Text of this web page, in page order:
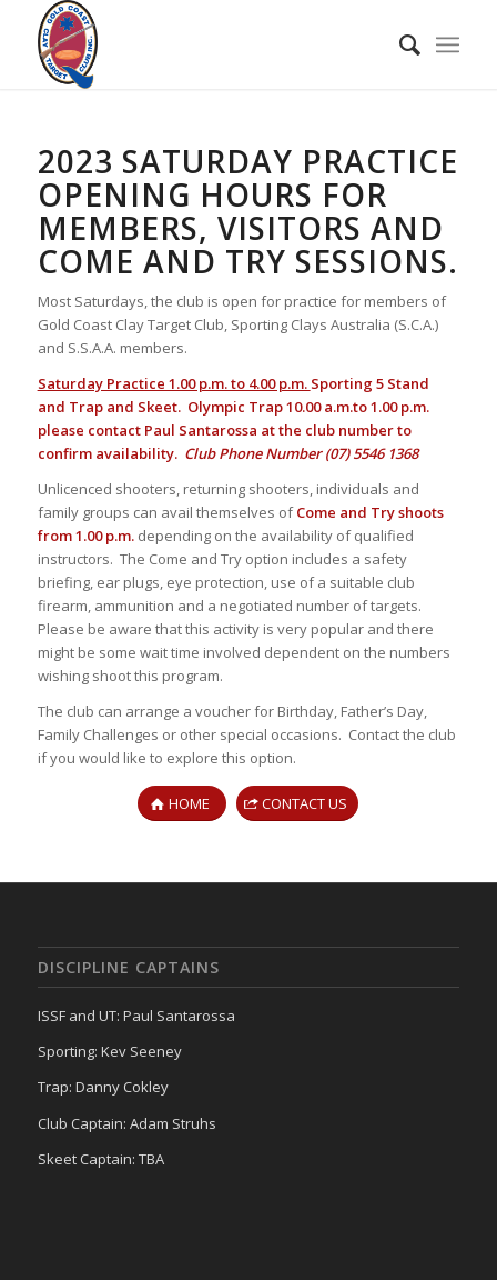
2023 SATURDAY PRACTICE
OPENING HOURS FOR
MEMBERS, VISITORS AND
COME AND TRY SESSIONS.
Most Saturdays, the club is open for practice for members of
Gold Coast Clay Target Club, Sporting Clays Australia (S.C.A.)
and S.S.A.A. members.
Saturday Practice 1.00 p.m. to 4.00 p.m. Sporting 5 Stand
and Trap and Skeet. Olympic Trap 10.00 a.m.to 1.00 p.m.
please contact Paul Santarossa at the club number to
confirm availability. Club Phone Number (07) 5546 1368
Unlicenced shooters, returning shooters, individuals and
family groups can avail themselves ofCome and Try shoots
from 1.00 p.m.depending on the availability of qualified
instructors. The Come and Try option includes a safety
briefing, ear plugs, eye protection, use of a suitable club
firearm, ammunition and a negotiated number of targets.
Please be aware that this activity is very popular and there
might be some wait time involved dependent on the numbers
wishing shoot this program.
The club can arrange a voucher for Birthday, Father’s Day,
Family Challenges or other special occasions. Contact the club
if you would like to explore this option.
HOME CONTACT US
DISCIPLINE CAPTAINS
ISSF and UT: Paul Santarossa
Sporting: Kev Seeney
Trap: Danny Cokley
Club Captain: Adam Struhs
Skeet Captain: TBA